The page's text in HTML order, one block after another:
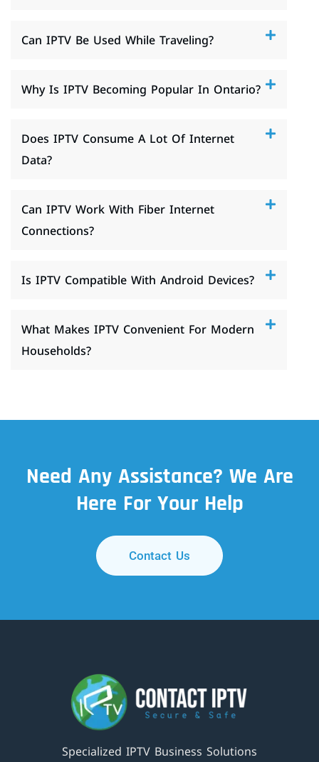
Can IPTV Be Used While Traveling?
Why Is IPTV Becoming Popular In Ontario?
Does IPTV Consume A Lot Of Internet
Data?
Can IPTV Work With Fiber Internet
Connections?
Is IPTV Compatible With Android Devices?
What Makes IPTV Convenient For Modern
Households?
Need Any Assistance? We Are
Here For Your Help
Contact Us
Specialized IPTV Business Solutions